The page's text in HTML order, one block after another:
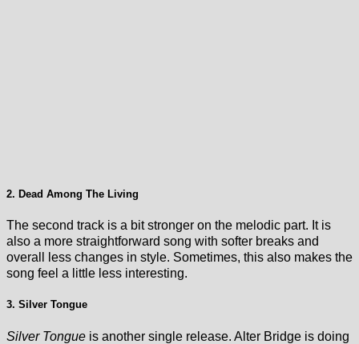
2. Dead Among The Living
The second track is a bit stronger on the melodic part. It is
also a more straightforward song with softer breaks and
overall less changes in style. Sometimes, this also makes the
song feel a little less interesting.
3. Silver Tongue
Silver Tongue is another single release. Alter Bridge is doing